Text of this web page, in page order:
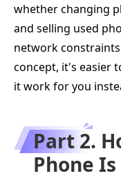
whether changing
and selling used
network
concept, it's easier
it work for you
Part 2.
Phone